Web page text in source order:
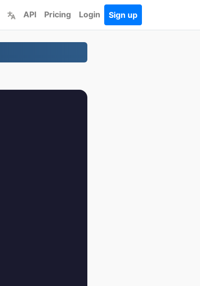
API Pricing Login Sign up